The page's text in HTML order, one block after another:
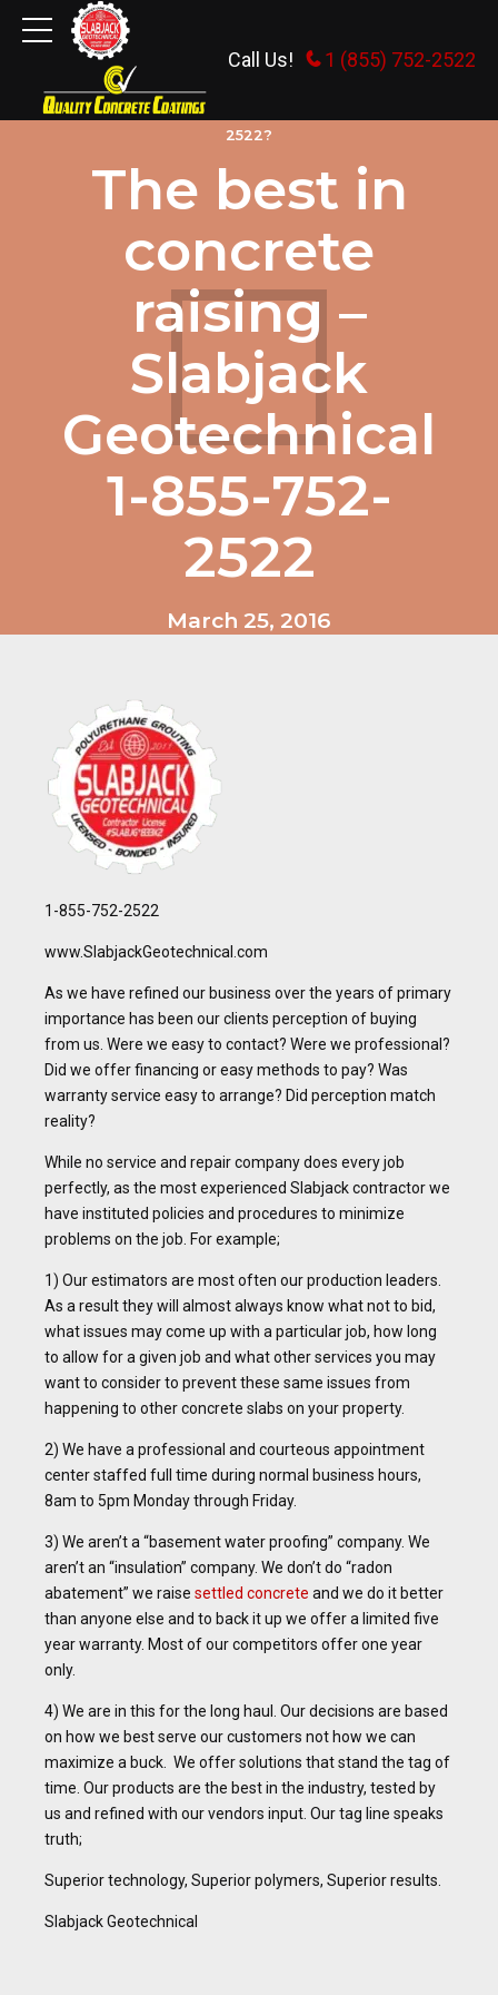
Call Us! 1 (855) 752-2522
WHY HIRE SLABJACK GEOTECHNICAL 1-855-752-
2522?
The best in
concrete
raising –
Slabjack
Geotechnical
1-855-752-
2522
March 25, 2016
1-855-752-2522
www.SlabjackGeotechnical.com
As we have refined our business over the years of primary
importance has been our clients perception of buying
from us. Were we easy to contact? Were we professional?
Did we offer financing or easy methods to pay? Was
warranty service easy to arrange? Did perception match
reality?
While no service and repair company does every job
perfectly, as the most experienced Slabjack contractor we
have instituted policies and procedures to minimize
problems on the job. For example;
1) Our estimators are most often our production leaders.
As a result they will almost always know what not to bid,
what issues may come up with a particular job, how long
to allow for a given job and what other services you may
want to consider to prevent these same issues from
happening to other concrete slabs on your property.
2) We have a professional and courteous appointment
center staffed full time during normal business hours,
8am to 5pm Monday through Friday.
3) We aren’t a “basement water proofing” company. We
aren’t an “insulation” company. We don’t do “radon
abatement” we raise settled concrete and we do it better
than anyone else and to back it up we offer a limited five
year warranty. Most of our competitors offer one year
only.
4) We are in this for the long haul. Our decisions are based
on how we best serve our customers not how we can
maximize a buck. We offer solutions that stand the tag of
time. Our products are the best in the industry, tested by
us and refined with our vendors input. Our tag line speaks
truth;
Superior technology, Superior polymers, Superior results.
Slabjack Geotechnical